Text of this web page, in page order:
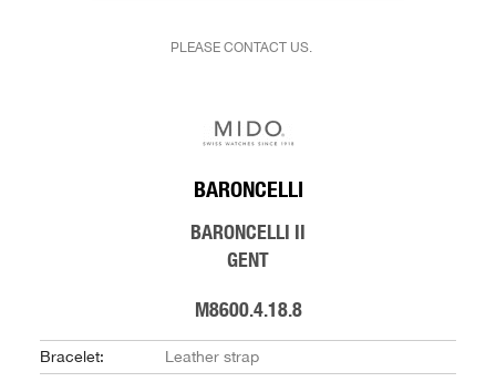
PLEASE CONTACT US.
BARONCELLI
BARONCELLI II
GENT
M8600.4.18.8
Bracelet:
Leather strap